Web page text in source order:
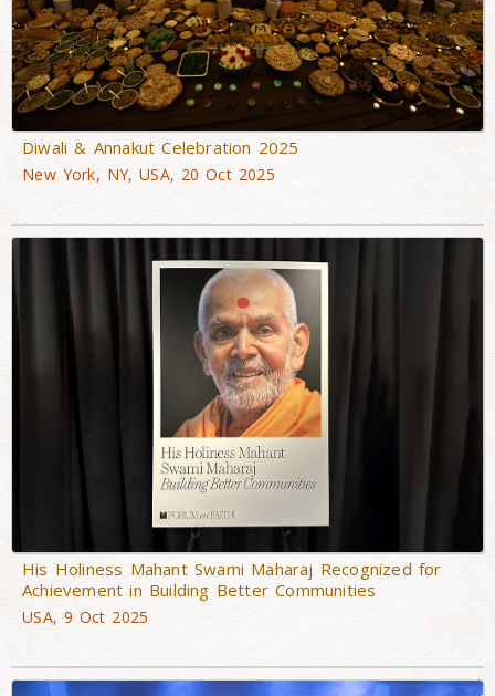
Diwali & Annakut Celebration 2025
New York, NY, USA, 20 Oct 2025
His Holiness Mahant Swami Maharaj Recognized for
Achievement in Building Better Communities
USA, 9 Oct 2025